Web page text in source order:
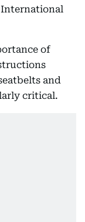
of
and
critical.